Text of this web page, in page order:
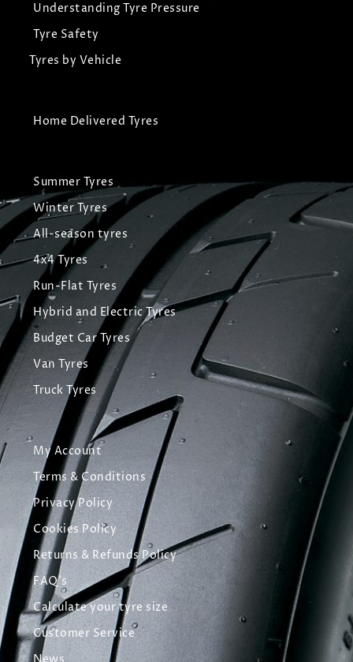
Understanding Tyre Pressure
Tyre Safety
Tyres by Vehicle
Home Delivered Tyres
Summer Tyres
Winter Tyres
All-season tyres
4x4 Tyres
Run-Flat Tyres
Hybrid and Electric Tyres
Budget Car Tyres
Van Tyres
Truck Tyres
My Account
Terms & Conditions
Privacy Policy
Cookies Policy
Returns & Refunds Policy
FAQ's
Calculate your tyre size
Customer Service